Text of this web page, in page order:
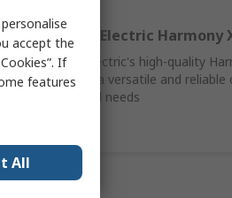
Schneider Electric Harmony
Schneider Electric's high-quality
buttons are a versatile and reliable
control panel needs
accept the
If
features
All